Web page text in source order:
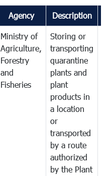
Agency Description
Ministry of
Agriculture,
Forestry
and
Fisheries
Storing or
transporting
quarantine
plants and
plant
products in
a location
or
transported
by a route
authorized
by the Plant